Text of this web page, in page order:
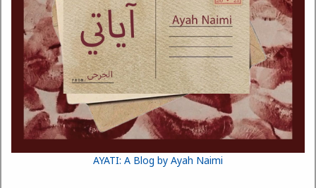
AYATI: A Blog by Ayah Naimi